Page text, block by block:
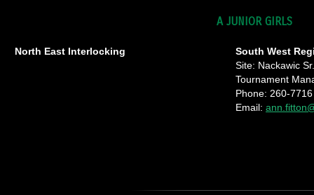
A JUNIOR GIRLS
North East Interlocking
South West
Site: Nackawic
Tournament
Phone: 260-7716
Email: